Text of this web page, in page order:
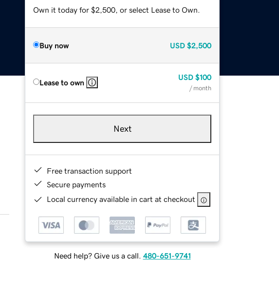
Own it today for $2,500, or select Lease to Own.
Buy now USD $2,500
Lease to own
USD $100
/ month
Next
Free transaction support
Secure payments
Local currency available in cart at checkout
Need help? Give us a call. 480-651-9741